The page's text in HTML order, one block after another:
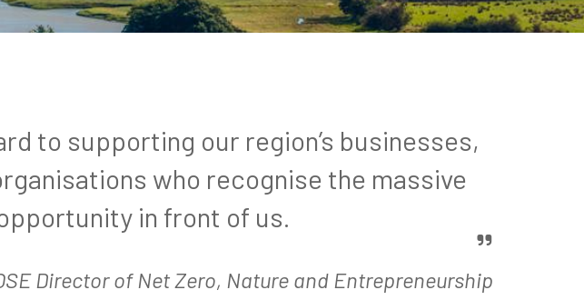
to supporting our region’s businesses,
who recognise the massive
in front of us.
Director of Net Zero, Nature and Entrepreneurship